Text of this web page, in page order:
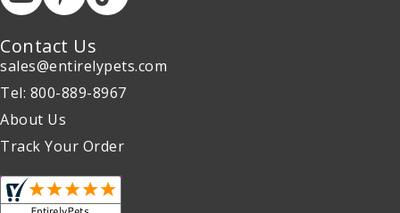
Contact Us
sales@entirelypets.com
Tel: 800-889-8967
About Us
Track Your Order